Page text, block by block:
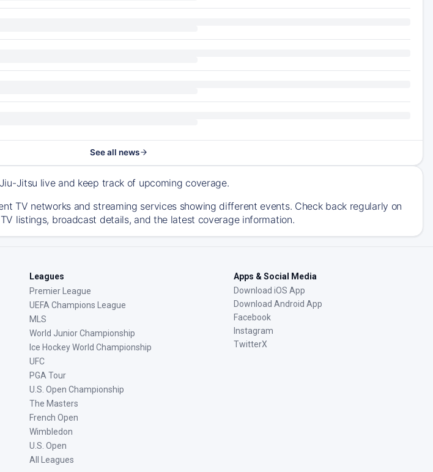
See all news
Jitsu live and keep track of upcoming coverage.
TV networks and streaming services showing different events. Check back regularly on
listings, broadcast details, and the latest coverage information.
Leagues
Premier League
UEFA Champions League
MLS
World Junior Championship
Ice Hockey World Championship
UFC
PGA Tour
U.S. Open Championship
The Masters
French Open
Wimbledon
U.S. Open
All Leagues
Apps & Social Media
Download iOS App
Download Android App
Facebook
Instagram
TwitterX